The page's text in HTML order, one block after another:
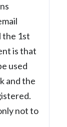
the 1st
is that
used
and the
not to